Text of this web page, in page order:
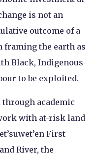
is not an
outcome of a
the earth as
Black, Indigenous
to be exploited.
academic
with at-risk land
First
River, the